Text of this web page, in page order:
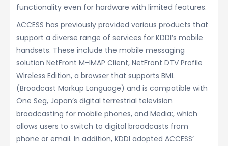
functionality even for hardware with limited features.
ACCESS has previously provided various products that
support a diverse range of services for KDDI’s mobile
handsets. These include the mobile messaging
solution NetFront M-IMAP Client, NetFront DTV Profile
Wireless Edition, a browser that supports BML
(Broadcast Markup Language) and is compatible with
One Seg, Japan’s digital terrestrial television
broadcasting for mobile phones, and Media:, which
allows users to switch to digital broadcasts from
phone or email. In addition, KDDI adopted ACCESS’